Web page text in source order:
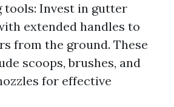
tools: Invest in gutter
extended handles to
from the ground. These
scoops, brushes, and
for effective